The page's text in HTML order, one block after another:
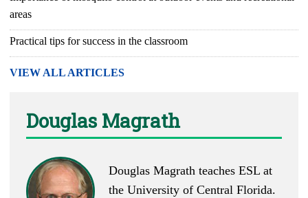
areas
Practical tips for success in the classroom
VIEW ALL ARTICLES
Douglas Magrath
Douglas Magrath teaches ESL at
the University of Central Florida.